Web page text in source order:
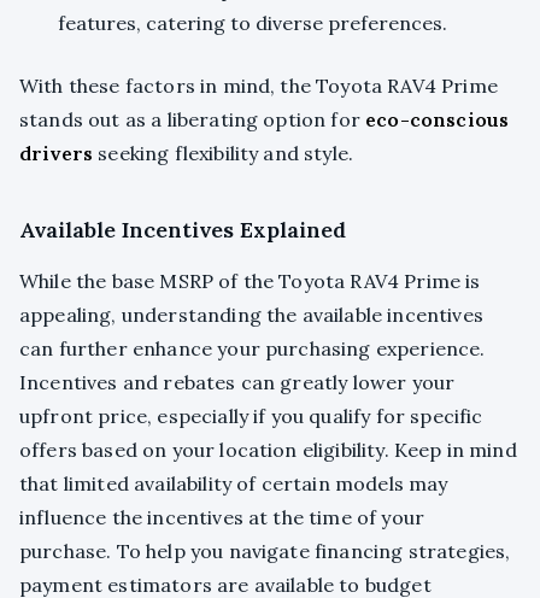
features, catering to diverse preferences.
With these factors in mind, the Toyota RAV4 Prime
stands out as a liberating option for eco-conscious
drivers seeking flexibility and style.
Available Incentives Explained
While the base MSRP of the Toyota RAV4 Prime is
appealing, understanding the available incentives
can further enhance your purchasing experience.
Incentives and rebates can greatly lower your
upfront price, especially if you qualify for specific
offers based on your location eligibility. Keep in mind
that limited availability of certain models may
influence the incentives at the time of your
purchase. To help you navigate financing strategies,
payment estimators are available to budget